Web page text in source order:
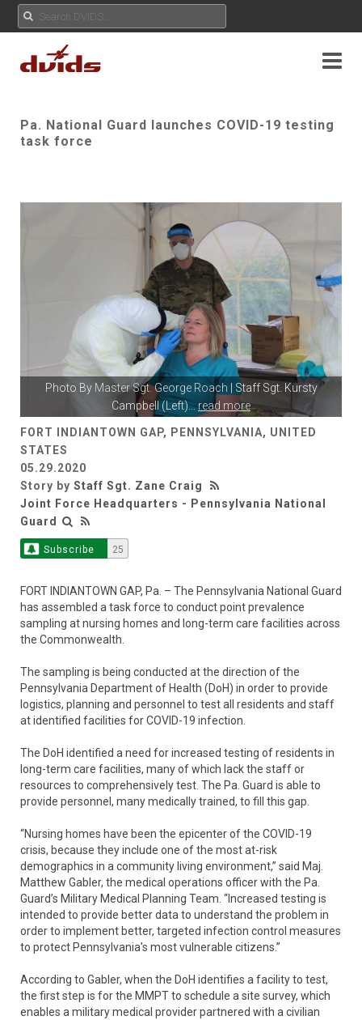
Pa. National Guard launches COVID-19 testing
task force
Photo By Master Sgt. George Roach | Staff Sgt. Kursty
Campbell (Left)...read more
FORT INDIANTOWN GAP, PENNSYLVANIA, UNITED
STATES
05.29.2020
Story by Staff Sgt. Zane Craig
Joint Force Headquarters - Pennsylvania National
Guard
Subscribe 25
FORT INDIANTOWN GAP, Pa. – The Pennsylvania National Guard
has assembled a task force to conduct point prevalence
sampling at nursing homes and long-term care facilities across
the Commonwealth.
The sampling is being conducted at the direction of the
Pennsylvania Department of Health (DoH) in order to provide
logistics, planning and personnel to test all residents and staff
at identified facilities for COVID-19 infection.
The DoH identified a need for increased testing of residents in
long-term care facilities, many of which lack the staff or
resources to comprehensively test. The Pa. Guard is able to
provide personnel, many medically trained, to fill this gap.
“Nursing homes have been the epicenter of the COVID-19
crisis, because they include one of the most at-risk
demographics in a community living environment,” said Maj.
Matthew Gabler, the medical operations officer with the Pa.
Guard’s Military Medical Planning Team. “Increased testing is
intended to provide better data to understand the problem in
order to implement better, targeted infection control measures
to protect Pennsylvania's most vulnerable citizens.”
According to Gabler, when the DoH identifies a facility to test,
the first step is for the MMPT to schedule a site survey, which
enables a military medical provider partnered with a civilian